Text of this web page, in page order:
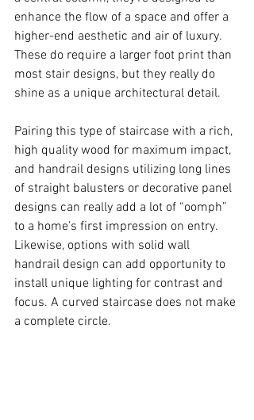
enhance the flow of a space and offer a
higher-end aesthetic and air of luxury.
These do require a larger foot print than
most stair designs, but they really do
shine as a unique architectural detail.
Pairing this type of staircase with a rich,
high quality wood for maximum impact,
and handrail designs utilizing long lines
of straight balusters or decorative panel
designs can really add a lot of “oomph”
to a home’s first impression on entry.
Likewise, options with solid wall
handrail design can add opportunity to
install unique lighting for contrast and
focus. A curved staircase does not make
a complete circle.